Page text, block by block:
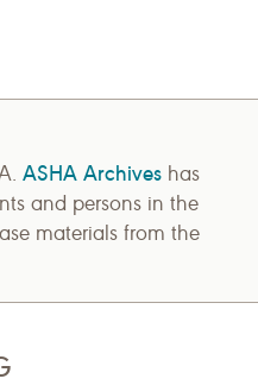
ASHA Archives has
and persons in the
materials from the